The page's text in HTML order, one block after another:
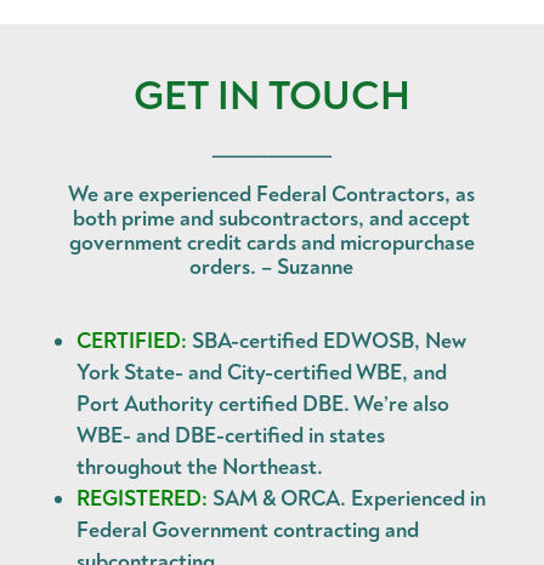
GET IN TOUCH
______________
We are experienced Federal Contractors, as
both prime and subcontractors, and accept
government credit cards and micropurchase
orders. – Suzanne
CERTIFIED: SBA-certified EDWOSB, New
York State- and City-certified WBE, and
Port Authority certified DBE. We’re also
WBE- and DBE-certified in states
throughout the Northeast.
REGISTERED: SAM & ORCA. Experienced in
Federal Government contracting and